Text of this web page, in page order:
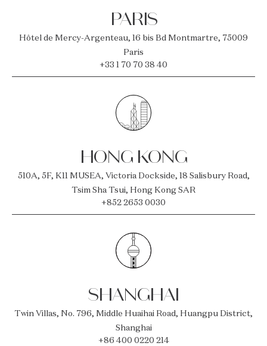
PARIS
Hôtel de Mercy-Argenteau, 16 bis Bd Montmartre, 75009
Paris
+33 1 70 70 38 40
HONG KONG
510A, 5F, K11 MUSEA, Victoria Dockside, 18 Salisbury Road,
Tsim Sha Tsui, Hong Kong SAR
+852 2653 0030
SHANGHAI
Twin Villas, No. 796, Middle Huaihai Road, Huangpu District,
Shanghai
+86 400 0220 214